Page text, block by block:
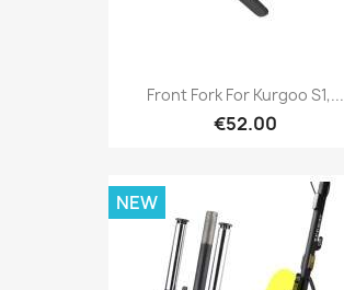
Front Fork For Kurgoo S1,...
€52.00
NEW